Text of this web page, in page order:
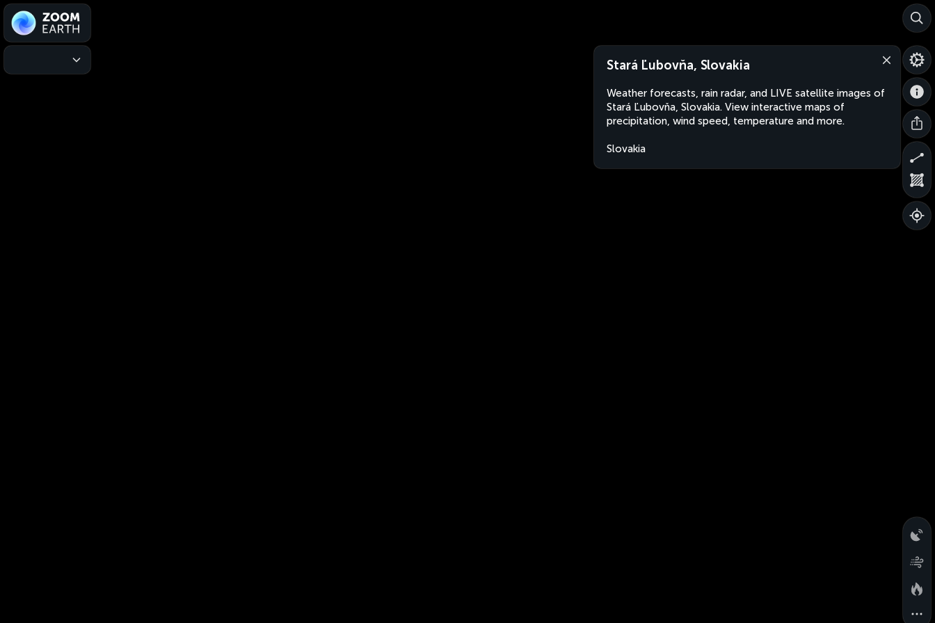
Stará Ľubovňa, Slovakia
Weather forecasts, rain radar, and LIVE satellite images of
Stará Ľubovňa, Slovakia. View interactive maps of
precipitation, wind speed, temperature and more.
Slovakia